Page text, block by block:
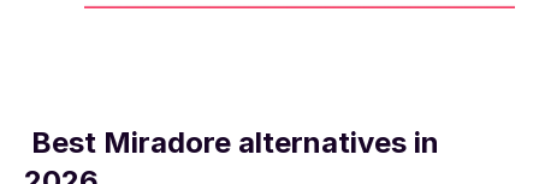
Best Miradore alternatives in